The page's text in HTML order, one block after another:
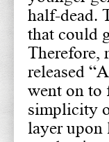
half-dead.
that could
Therefore,
released
went on to
simplicity
layer upon